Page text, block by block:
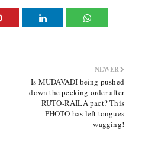
NEWER
Is MUDAVADI being pushed
down the pecking order after
RUTO-RAILA pact? This
PHOTO has left tongues
wagging!